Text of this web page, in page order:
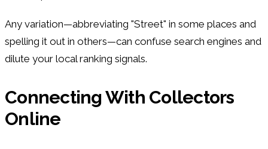
Any variation—abbreviating "Street" in some places and
spelling it out in others—can confuse search engines and
dilute your local ranking signals.
Connecting With Collectors
Online